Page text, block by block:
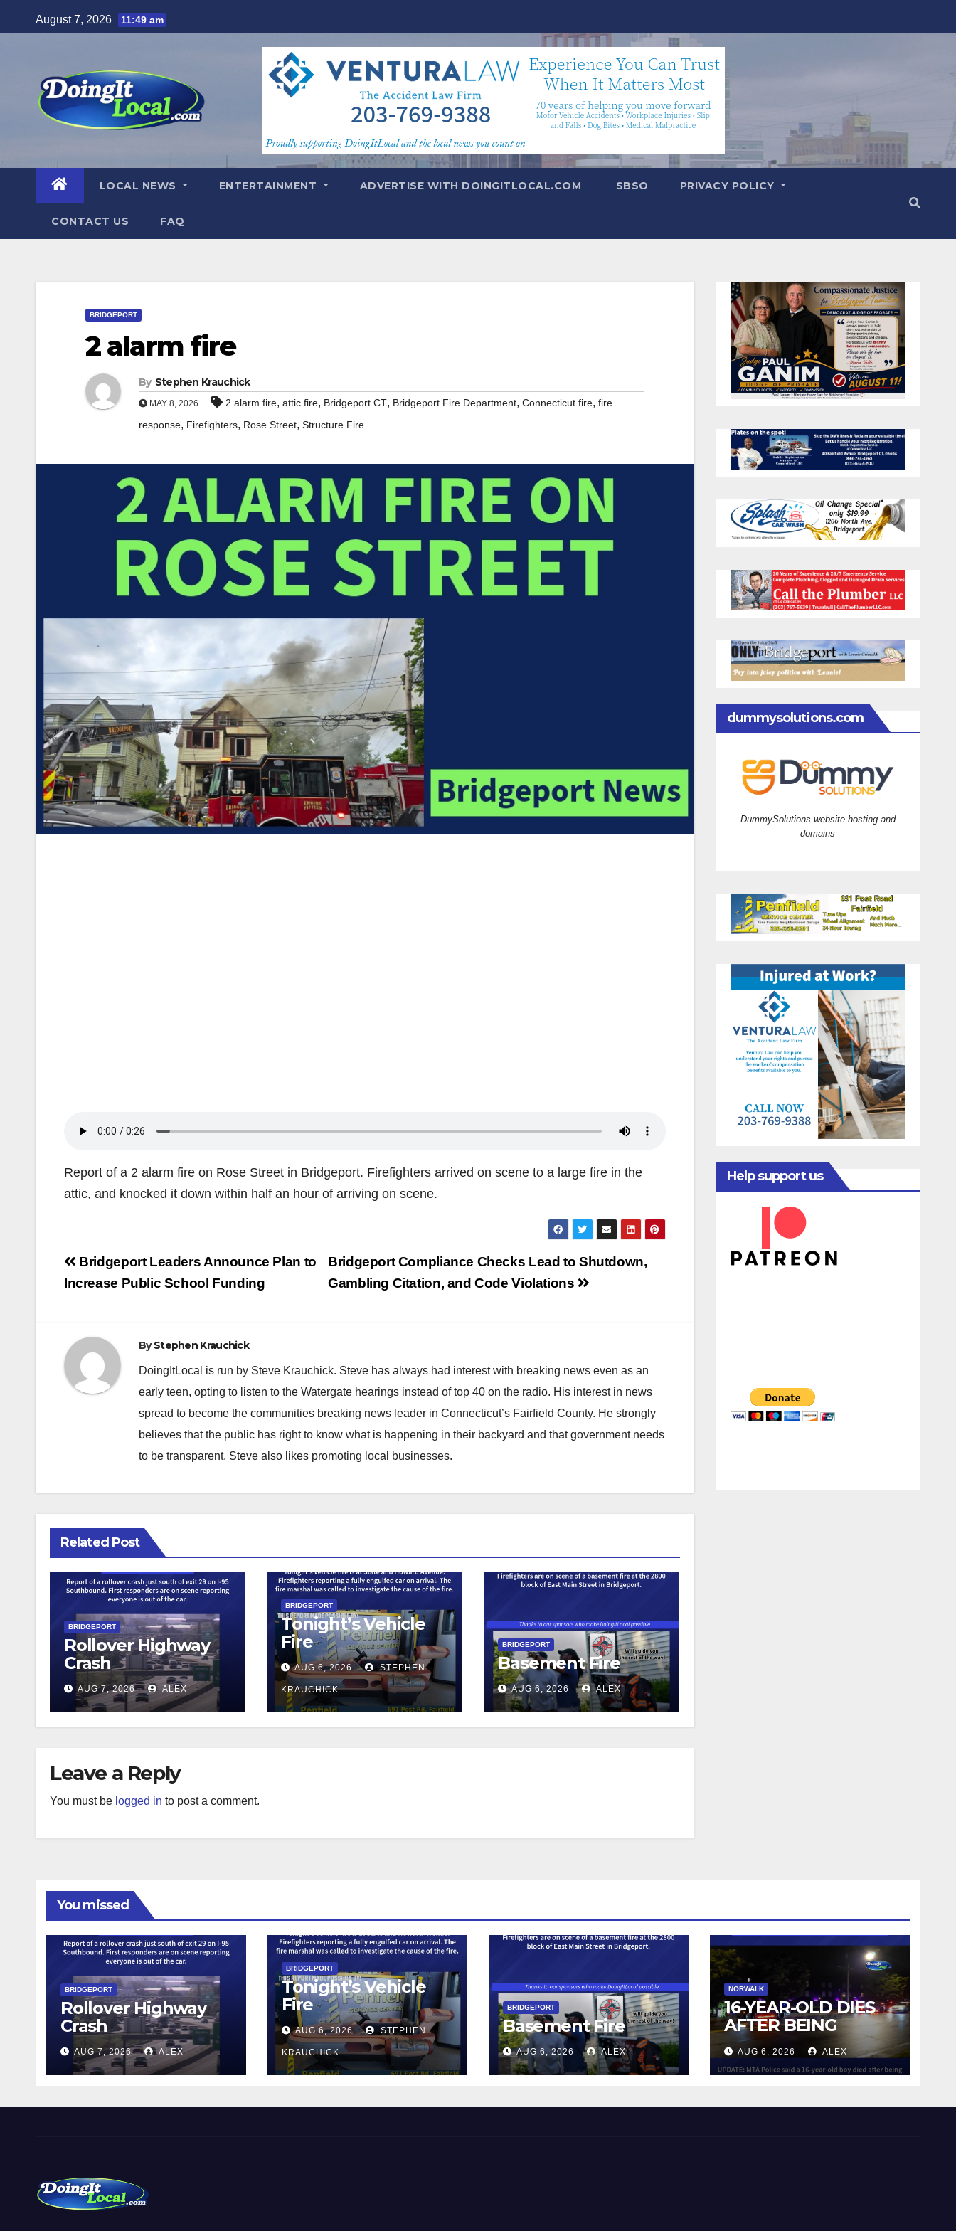
to
August 7, 2026 11:49 am
LOCAL NEWS ENTERTAINMENT ADVERTISE WITH DOINGITLOCAL.COM SBSO PRIVACY POLICY
CONTACT US FAQ
BRIDGEPORT
2 alarm fire
By Stephen Krauchick
MAY 8, 2026 2 alarm fire, attic fire, Bridgeport CT, Bridgeport Fire Department, Connecticut fire, fire
response, Firefighters, Rose Street, Structure Fire
Report of a 2 alarm fire on Rose Street in Bridgeport. Firefighters arrived on scene to a large fire in the
attic, and knocked it down within half an hour of arriving on scene.
Post
navigation
Bridgeport Compliance Checks Lead to Shutdown,
Gambling Citation, and Code Violations
Bridgeport Leaders Announce Plan to
Increase Public School Funding
ByStephen Krauchick
DoingItLocal is run by Steve Krauchick. Steve has always had interest with breaking news even as an
early teen, opting to listen to the Watergate hearings instead of top 40 on the radio. His interest in news
spread to become the communities breaking news leader in Connecticut’s Fairfield County. He strongly
believes that the public has right to know what is happening in their backyard and that government needs
to be transparent. Steve also likes promoting local businesses.
Related Post
BRIDGEPORT
Rollover Highway
Crash
AUG 7, 2026 ALEX
BRIDGEPORT
Tonight’s Vehicle
Fire
AUG 6, 2026 STEPHEN
KRAUCHICK
BRIDGEPORT
Basement Fire
AUG 6, 2026 ALEX
Leave a Reply
You must be logged in to post a comment.
dummysolutions.com
DummySolutions website hosting and
domains
Help support us
You missed
BRIDGEPORT
Rollover Highway
Crash
AUG 7, 2026 ALEX
BRIDGEPORT
Tonight’s Vehicle
Fire
AUG 6, 2026 STEPHEN
KRAUCHICK
BRIDGEPORT
Basement Fire
AUG 6, 2026 ALEX
NORWALK
16-YEAR-OLD DIES
AFTER BEING
STRUCK BY TRAIN
IN NORWALK
AUG 6, 2026 ALEX